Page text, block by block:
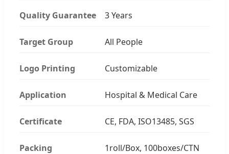
Quality Guarantee 3 Years
Target Group All People
Logo Printing Customizable
Application Hospital & Medical Care
Certificate CE, FDA, ISO13485, SGS
Packing 1roll/Box, 100boxes/CTN